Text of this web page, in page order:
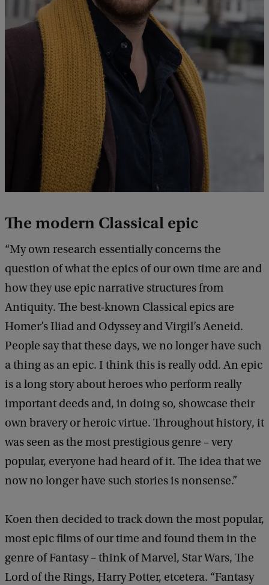
The modern Classical epic
“My own research essentially concerns the
question of what the epics of our own time are and
how they use epic narrative structures from
Antiquity. The best-known Classical epics are
Homer’s Iliad and Odyssey and Virgil’s Aeneid.
People say that these days, we no longer have such
a thing as an epic. I think this is really odd. An epic
is a long story about heroes who perform really
important deeds and, in doing so, showcase their
own bravery or heroic virtue. Throughout history, it
was seen as the most prestigious genre – very
popular, everyone had heard of it. The idea that we
now no longer have such stories is nonsense.”
Koen then decided to track down the most popular,
most epic films of our time and found them in the
genre of Fantasy – think of Marvel, Star Wars, The
Lord of the Rings, Harry Potter, etcetera. “Fantasy